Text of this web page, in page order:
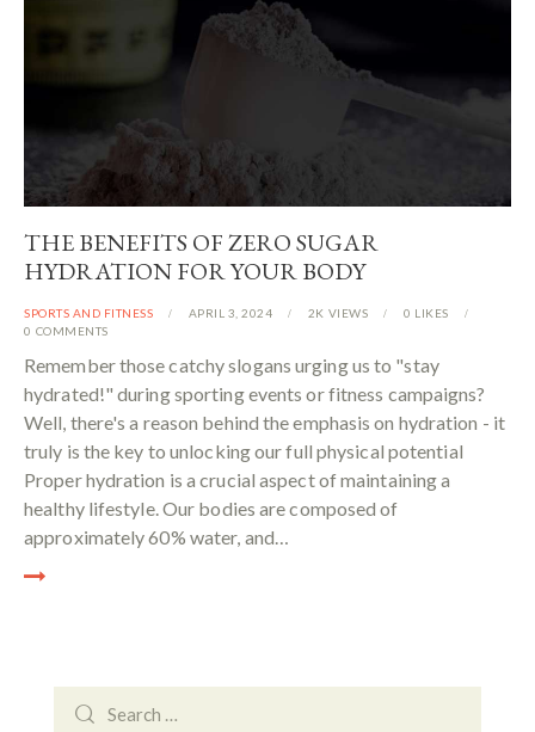
THE BENEFITS OF ZERO SUGAR
HYDRATION FOR YOUR BODY
SPORTS AND FITNESS APRIL 3, 2024 2K VIEWS 0 LIKES
0 COMMENTS
Remember those catchy slogans urging us to "stay
hydrated!" during sporting events or fitness campaigns?
Well, there's a reason behind the emphasis on hydration - it
truly is the key to unlocking our full physical potential
Proper hydration is a crucial aspect of maintaining a
healthy lifestyle. Our bodies are composed of
approximately 60% water, and…
Search